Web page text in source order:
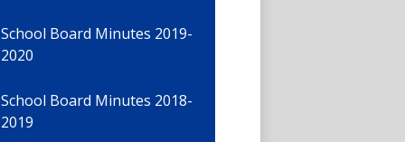
School Board Minutes 2019-
2020
School Board Minutes 2018-
2019